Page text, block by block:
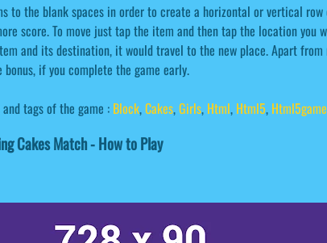
to the blank spaces in order to create a horizontal or vertical
score. To move just tap the item and then tap the location you
and its destination, it would travel to the new place. Apart
if you complete the game early.
tags of the game : Block,Cakes,Girls, Html, Html5,
Cakes Match - How to Play